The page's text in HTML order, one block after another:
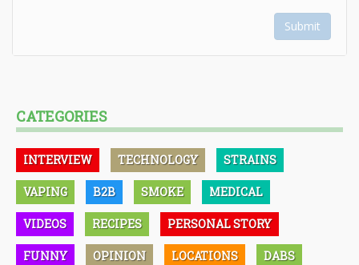
Submit
CATEGORIES
INTERVIEW TECHNOLOGY STRAINS
VAPING B2B SMOKE MEDICAL
VIDEOS RECIPES PERSONAL STORY
FUNNY OPINION LOCATIONS DABS